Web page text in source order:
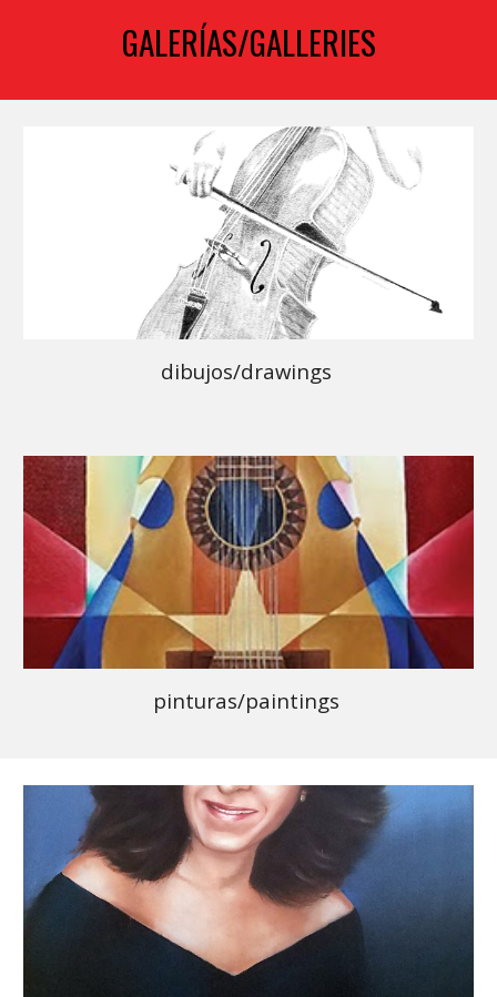
GALERÍAS/GALLERIES
dibujos/drawings
pinturas/paintings